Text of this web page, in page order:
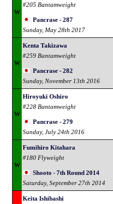
W
#205 Bantamweight
Pancrase - 287
Sunday, May 28th 2017
W
Kenta Takizawa
#259 Bantamweight
Pancrase - 282
Sunday, November 13th 2016
W
Hiroyuki Oshiro
#228 Bantamweight
Pancrase - 279
Sunday, July 24th 2016
W
Fumihiro Kitahara
#180 Flyweight
Shooto - 7th Round 2014
Saturday, September 27th 2014
Keita Ishibashi